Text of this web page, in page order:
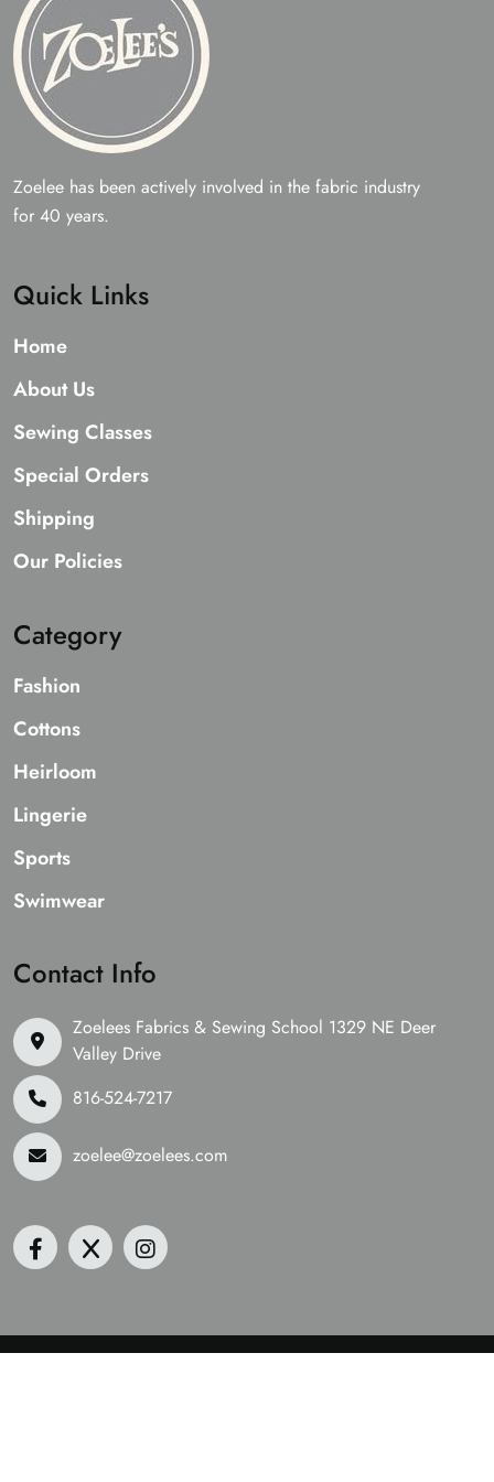
Zoelee has been actively involved in the fabric industry
for 40 years.
Quick Links
Home
About Us
Sewing Classes
Special Orders
Shipping
Our Policies
Category
Fashion
Cottons
Heirloom
Lingerie
Sports
Swimwear
Contact Info
Zoelees Fabrics & Sewing School 1329 NE Deer
Valley Drive
816-524-7217
zoelee@zoelees.com